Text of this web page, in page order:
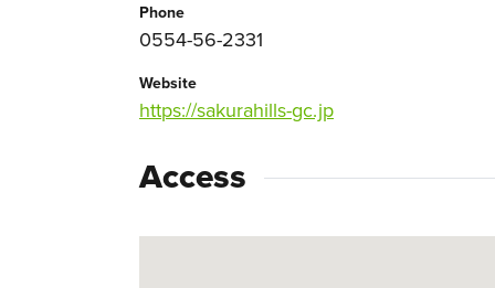
Phone
0554-56-2331
Website
https://sakurahills-gc.jp
Access